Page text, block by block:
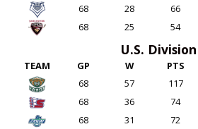
68
28 66
68
25 54
U.S. Division
TEAM GP W PTS
68
57 117
68
36 74
68
31 72